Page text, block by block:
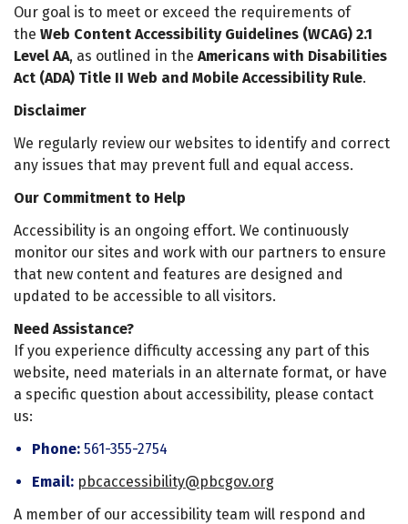
Our goal is to meet or exceed the requirements of
the Web Content Accessibility Guidelines (WCAG) 2.1
Level AA, as outlined in the Americans with Disabilities
Act (ADA) Title II Web and Mobile Accessibility Rule.
Disclaimer
We regularly review our websites to identify and correct
any issues that may prevent full and equal access.
Our Commitment to Help
Accessibility is an ongoing effort. We continuously
monitor our sites and work with our partners to ensure
that new content and features are designed and
updated to be accessible to all visitors.
Need Assistance?
If you experience difficulty accessing any part of this
website, need materials in an alternate format, or have
a specific question about accessibility, please contact
us:
Phone: 561-355-2754
Email: pbcaccessibility@pbcgov.org
A member of our accessibility team will respond and